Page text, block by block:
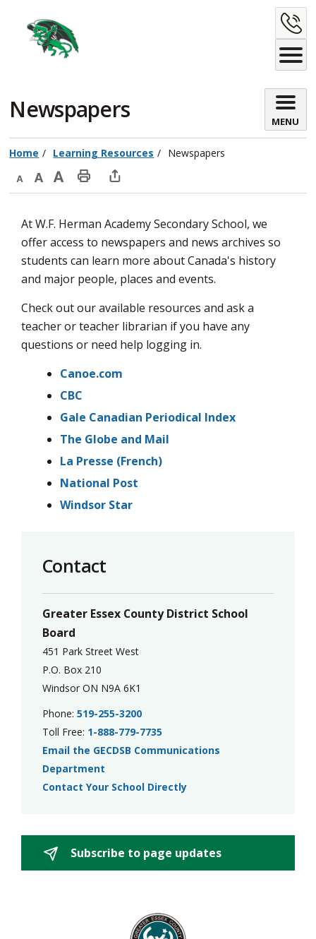
Content
Newspapers
MENU
Home Learning Resources Newspapers
Decrease
size
Default
size
Increase
size
Print
Page
Open
window
to
share
this
page
via
At W.F. Herman Academy Secondary School, we
offer access to newspapers and news archives so
students can learn more about Canada's history
and major people, places and events.
Check out our available resources and ask a
teacher or teacher librarian if you have any
questions or need help logging in.
Canoe.com
CBC
Gale Canadian Periodical Index
The Globe and Mail
La Presse (French)
National Post
Windsor Star
Contact
Greater Essex County District School
Board
451 Park Street West
P.O. Box 210
Windsor ON N9A 6K1
Phone: 519-255-3200
Toll Free: 1-888-779-7735
Email the GECDSB Communications
Department
Contact Your School Directly
Subscribe to page updates